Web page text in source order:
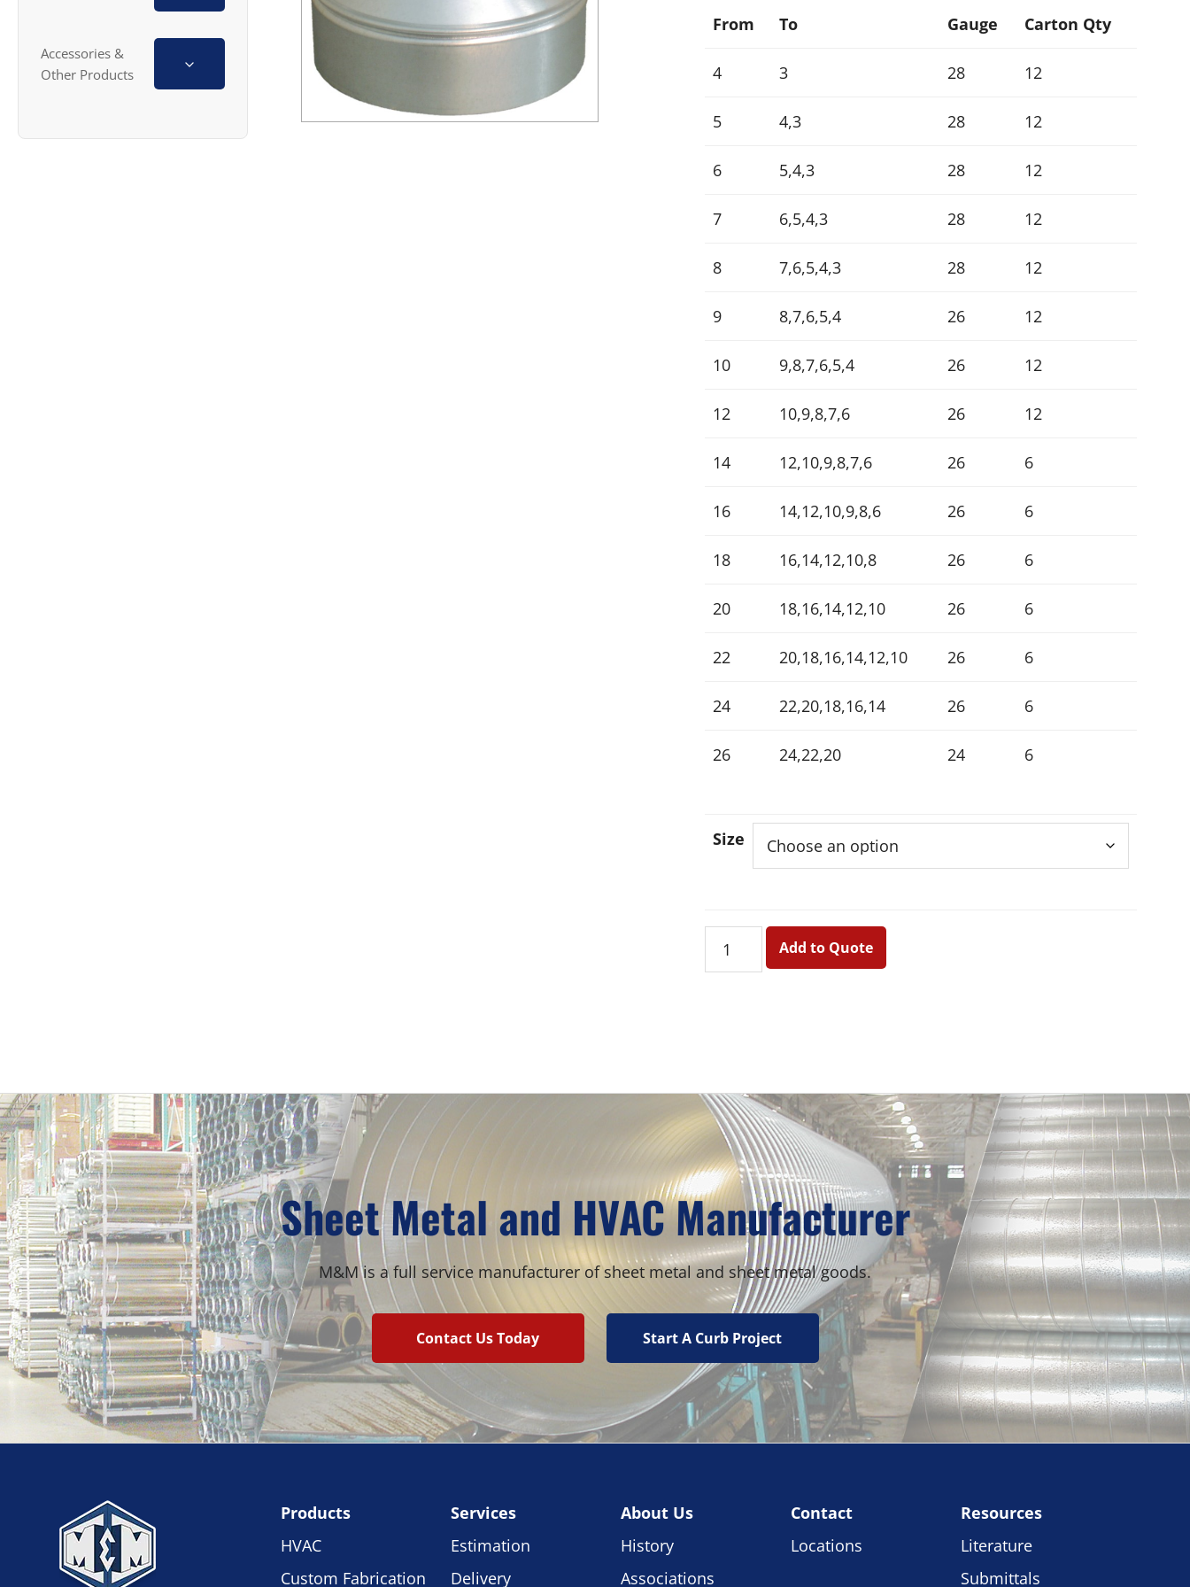
Accessories &
Other Products
From To Gauge Carton Qty
4 3 28 12
5 4,3 28 12
6 5,4,3 28 12
7 6,5,4,3 28 12
8 7,6,5,4,3 28 12
9 8,7,6,5,4 26 12
10 9,8,7,6,5,4 26 12
12 10,9,8,7,6 26 12
14 12,10,9,8,7,6 26 6
16 14,12,10,9,8,6 26 6
18 16,14,12,10,8 26 6
20 18,16,14,12,10 26 6
22 20,18,16,14,12,10 26 6
24 22,20,18,16,14 26 6
26 24,22,20 24 6
Size
Increaser/Reducer
Add to Quote
Primary
Sidebar
Sheet Metal and HVAC Manufacturer
M&M is a full service manufacturer of sheet metal and sheet metal goods.
Contact Us Today Start A Curb Project
Products
HVAC
Custom Fabrication
Services
Estimation
Delivery
About Us
History
Associations
Contact
Locations
Resources
Literature
Submittals